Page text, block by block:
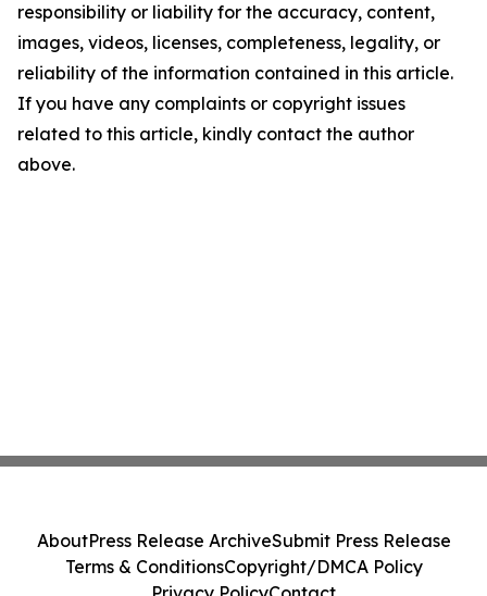
responsibility or liability for the accuracy, content,
images, videos, licenses, completeness, legality, or
reliability of the information contained in this article.
If you have any complaints or copyright issues
related to this article, kindly contact the author
above.
AboutPress Release ArchiveSubmit Press Release
Terms & ConditionsCopyright/DMCA Policy